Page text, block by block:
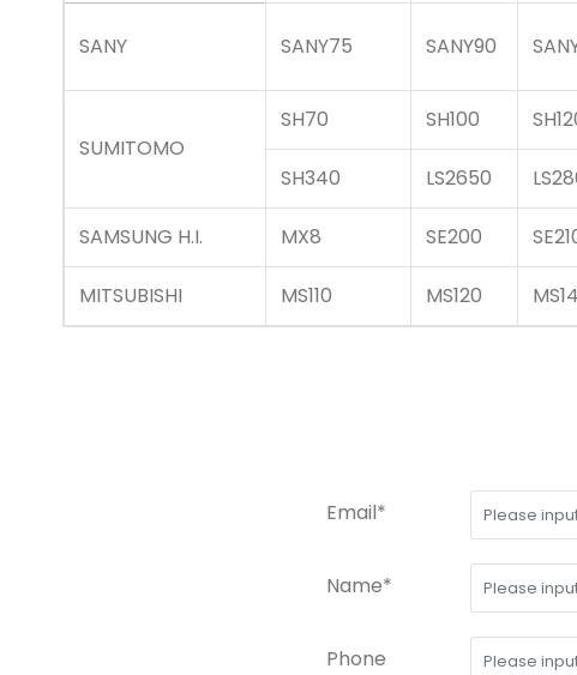
SANY SANY75 SANY90
SUMITOMO
SH70 SH100
SH340 LS2650
SAMSUNG H.I. MX8 SE200
MITSUBISHI MS110 MS120
Email*
Name*
Phone